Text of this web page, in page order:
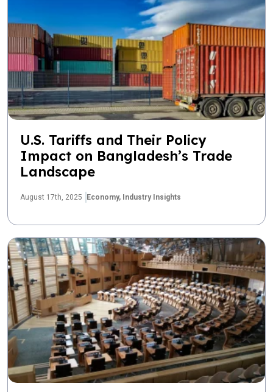
U.S. Tariffs and Their Policy
Impact on Bangladesh’s Trade
Landscape
August 17th, 2025 Economy, Industry Insights